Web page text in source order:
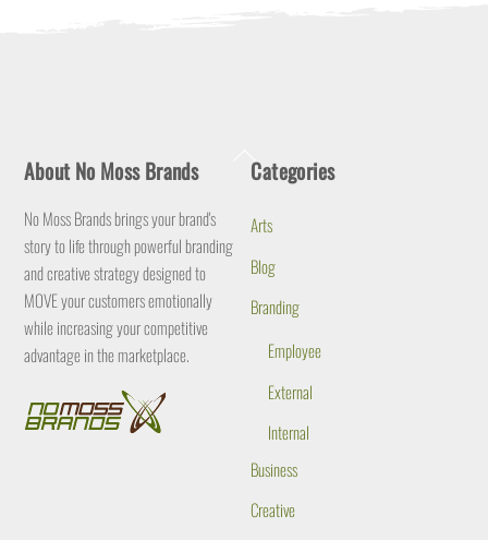
To
About No Moss Brands
No Moss Brands brings your brand's
story to life through powerful branding
and creative strategy designed to
MOVE your customers emotionally
while increasing your competitive
advantage in the marketplace.
Categories
Arts
Blog
Branding
Employee
External
Internal
Business
Creative